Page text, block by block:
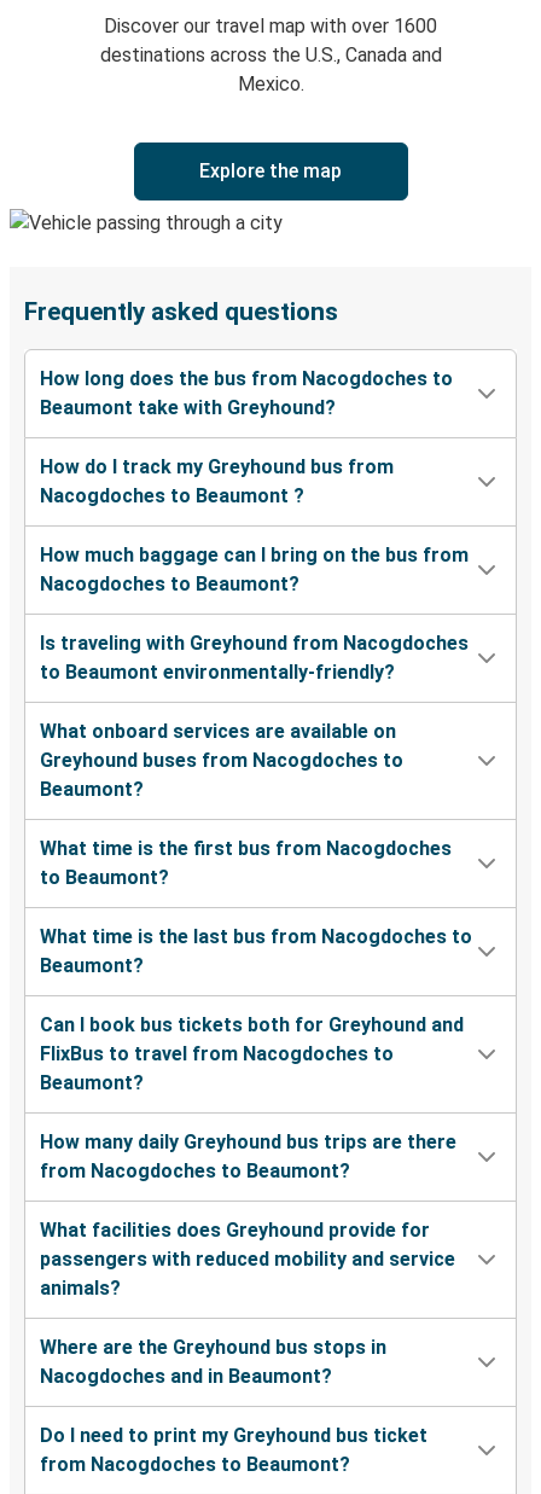
Discover our travel map with over 1600
destinations across the U.S., Canada and
Mexico.
Explore the map
Frequently asked questions
How long does the bus from Nacogdoches to
Beaumont take with Greyhound?
How do I track my Greyhound bus from
Nacogdoches to Beaumont ?
How much baggage can I bring on the bus from
Nacogdoches to Beaumont?
Is traveling with Greyhound from Nacogdoches
to Beaumont environmentally-friendly?
What onboard services are available on
Greyhound buses from Nacogdoches to
Beaumont?
What time is the first bus from Nacogdoches
to Beaumont?
What time is the last bus from Nacogdoches to
Beaumont?
Can I book bus tickets both for Greyhound and
FlixBus to travel from Nacogdoches to
Beaumont?
How many daily Greyhound bus trips are there
from Nacogdoches to Beaumont?
What facilities does Greyhound provide for
passengers with reduced mobility and service
animals?
Where are the Greyhound bus stops in
Nacogdoches and in Beaumont?
Do I need to print my Greyhound bus ticket
from Nacogdoches to Beaumont?